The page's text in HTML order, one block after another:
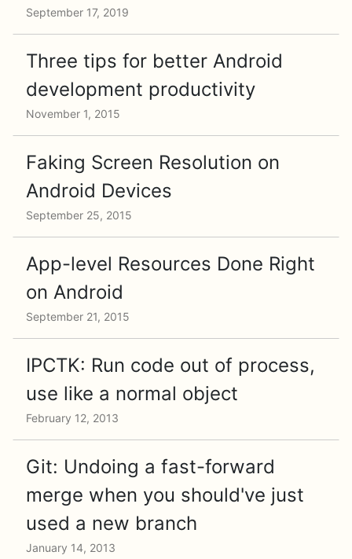
September 17, 2019
Three tips for better Android
development productivity
November 1, 2015
Faking Screen Resolution on
Android Devices
September 25, 2015
App-level Resources Done Right
on Android
September 21, 2015
IPCTK: Run code out of process,
use like a normal object
February 12, 2013
Git: Undoing a fast-forward
merge when you should've just
used a new branch
January 14, 2013